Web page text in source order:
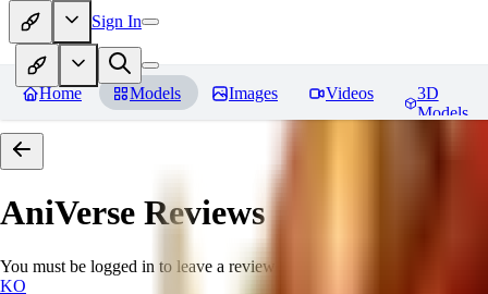
Sign In
Home Models Images Videos
3D
Models
AniVerse Reviews
You must be logged in to leave a review
KO